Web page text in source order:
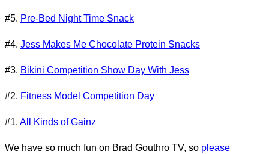
#5. Pre-Bed Night Time Snack
#4. Jess Makes Me Chocolate Protein Snacks
#3. Bikini Competition Show Day With Jess
#2. Fitness Model Competition Day
#1. All Kinds of Gainz
We have so much fun on Brad Gouthro TV, so please